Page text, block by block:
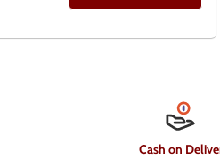
Cash on